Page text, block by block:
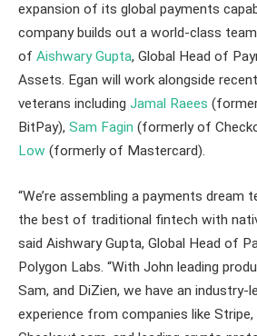
expansion of its global payments
company builds out a world-class
of Aishwary Gupta, Global Head of
Assets. Egan will work alongside
veterans including Jamal Raees
BitPay), Sam Fagin (formerly of
Low (formerly of Mastercard).
“We’re assembling a payments dream
the best of traditional fintech with
said Aishwary Gupta, Global Head of
Polygon Labs. “With John leading
Sam, and DiZien, we have an industry-
experience from companies like Stripe,